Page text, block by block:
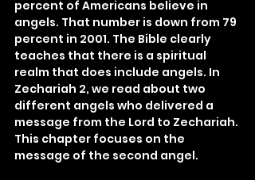
percent of Americans believe in
angels. That number is down from 79
percent in 2001. The Bible clearly
teaches that there is a spiritual
realm that does include angels. In
Zechariah 2, we read about two
different angels who delivered a
message from the Lord to Zechariah.
This chapter focuses on the
message of the second angel.